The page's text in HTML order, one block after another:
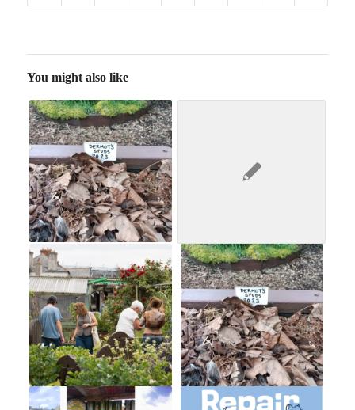
You might also like